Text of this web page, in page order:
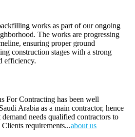
works as part of our ongoing
The works are progressing
ensuring proper ground
construction stages with a strong
efficiency.
For Contracting has been well
Arabia as a main contractor, hence
needs qualified contractors to
requirements...about us